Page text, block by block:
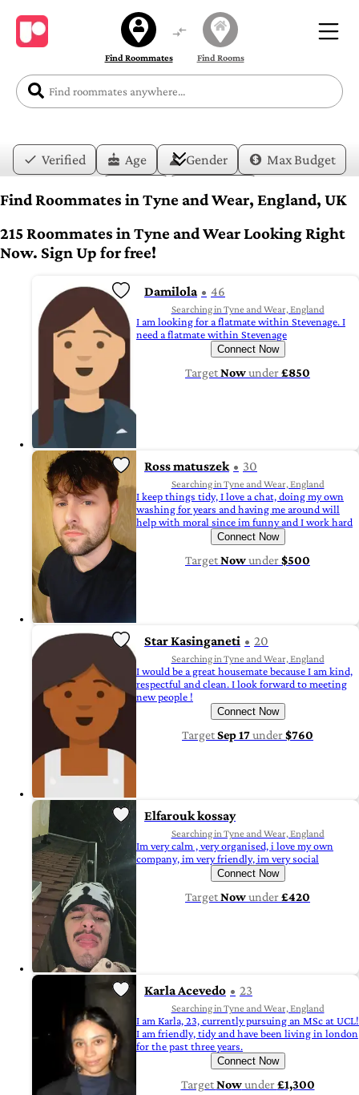
Find Roommates Find Rooms
Verified Age Gender
Max Budget
Lifestyle
Find Roommates in Tyne and Wear, England, UK
215 Roommates in Tyne and Wear Looking Right
Now. Sign Up for free!
Damilola 46
Searching in Tyne and Wear, England
I am looking for a flatmate within Stevenage. I
need a flatmate within Stevenage
Connect Now
TargetNowunder£850
Ross matuszek 30
Searching in Tyne and Wear, England
I keep things tidy, I love a chat, doing my own
washing for years and having me around will
help with moral since im funny and I work hard
Connect Now
TargetNowunder$500
Star Kasinganeti 20
Searching in Tyne and Wear, England
I would be a great housemate because I am kind,
respectful and clean. I look forward to meeting
new people !
Connect Now
TargetSep 17under$760
Elfarouk kossay
Searching in Tyne and Wear, England
Im very calm , very organised, i love my own
company, im very friendly, im very social
Connect Now
TargetNowunder£420
Karla Acevedo 23
Searching in Tyne and Wear, England
I am Karla, 23, currently pursuing an MSc at UCL!
I am friendly, tidy and have been living in london
for the past three years.
Connect Now
TargetNowunder£1,300